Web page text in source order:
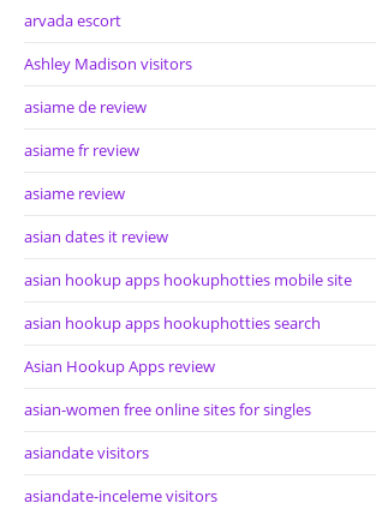
arvada escort
Ashley Madison visitors
asiame de review
asiame fr review
asiame review
asian dates it review
asian hookup apps hookuphotties mobile site
asian hookup apps hookuphotties search
Asian Hookup Apps review
asian-women free online sites for singles
asiandate visitors
asiandate-inceleme visitors